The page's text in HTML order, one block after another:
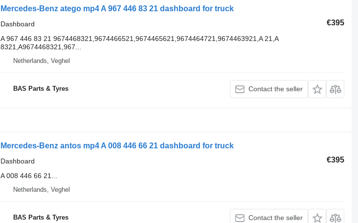
Mercedes-Benz atego mp4 A 967 446 83 21 dashboard for truck
€395
Dashboard
A 967 446 83 21 9674468321,9674466521,9674465621,9674464721,9674463921,A 21,A
8321,A9674468321,967...
Netherlands, Veghel
BAS Parts & Tyres Contact the seller
Mercedes-Benz antos mp4 A 008 446 66 21 dashboard for truck
€395
Dashboard
A 008 446 66 21...
Netherlands, Veghel
BAS Parts & Tyres Contact the seller